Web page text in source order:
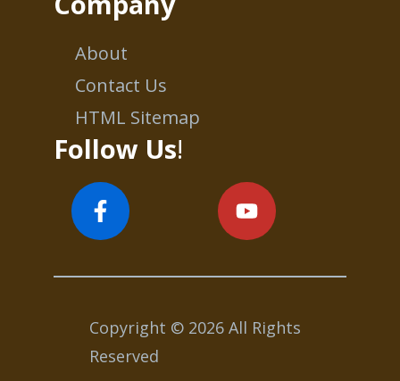
About
Contact Us
HTML Sitemap
Follow Us!
Copyright © 2026 All Rights
Reserved